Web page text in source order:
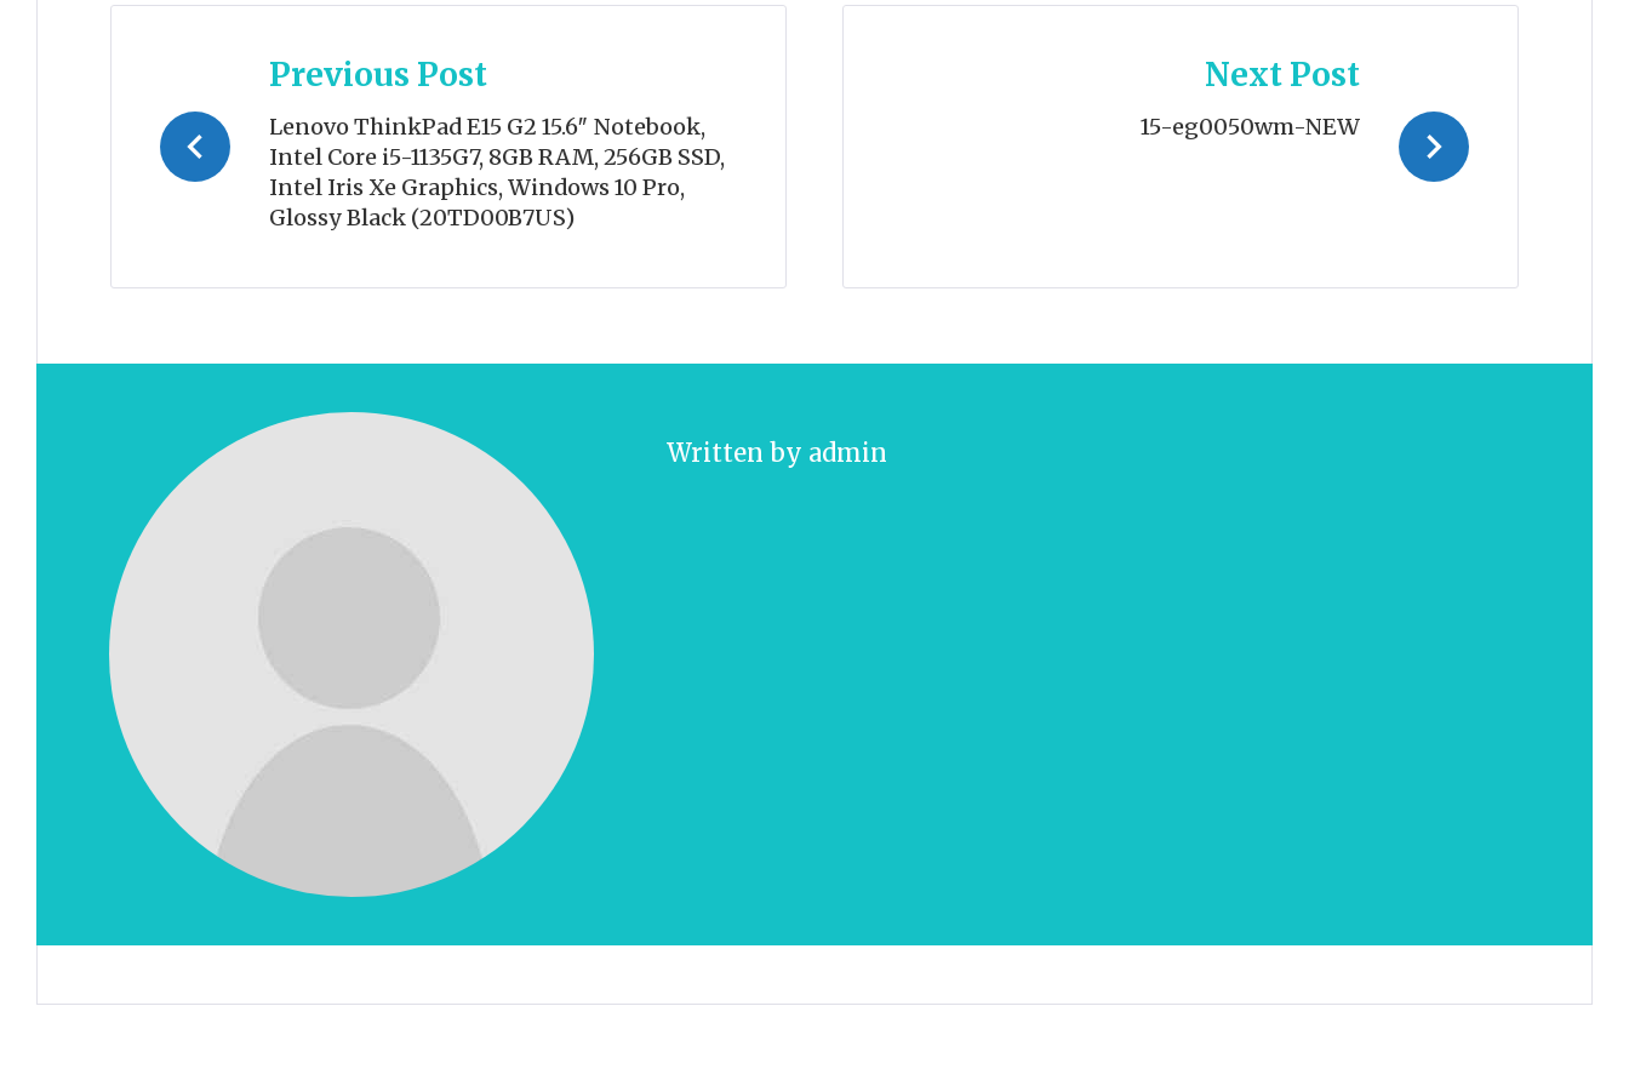
navigation
Previous Post
Lenovo ThinkPad E15 G2 15.6″ Notebook,
Intel Core i5-1135G7, 8GB RAM, 256GB SSD,
Intel Iris Xe Graphics, Windows 10 Pro,
Glossy Black (20TD00B7US)
Next Post
15-eg0050wm-NEW
Written by admin